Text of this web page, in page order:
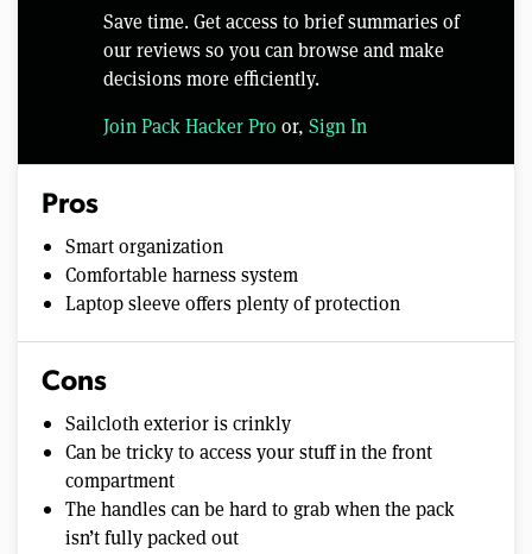
Save time. Get access to brief summaries of
our reviews so you can browse and make
decisions more efficiently.
Join Pack Hacker Pro or, Sign In
Pros
Smart organization
Comfortable harness system
Laptop sleeve offers plenty of protection
Cons
Sailcloth exterior is crinkly
Can be tricky to access your stuff in the front
compartment
The handles can be hard to grab when the pack
isn’t fully packed out